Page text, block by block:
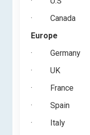
· Canada
Europe
· Germany
· UK
· France
· Spain
· Italy